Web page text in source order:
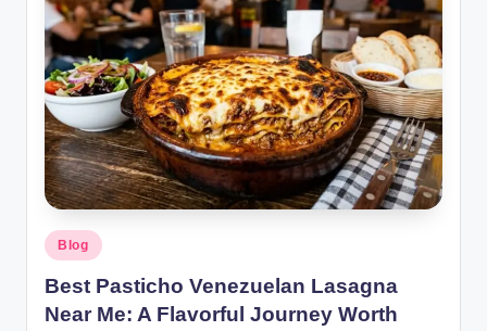
Posted
in
Blog
Best Pasticho Venezuelan Lasagna
Near Me: A Flavorful Journey Worth